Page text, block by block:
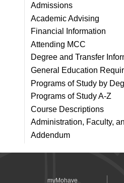
Admissions
Academic Advising
Financial Information
Attending MCC
Degree and Transfer
General Education
Programs of Study by
Programs of Study A-Z
Course Descriptions
Administration, Faculty,
Addendum
myMohave